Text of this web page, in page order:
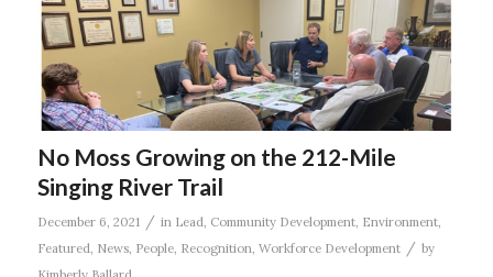
No Moss Growing on the 212-Mile
Singing River Trail
December 6, 2021 / in Lead Community Development, Environment,
Featured News, People, Recognition Workforce Development / by